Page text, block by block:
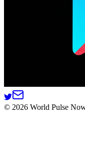
© 2026 World Pulse